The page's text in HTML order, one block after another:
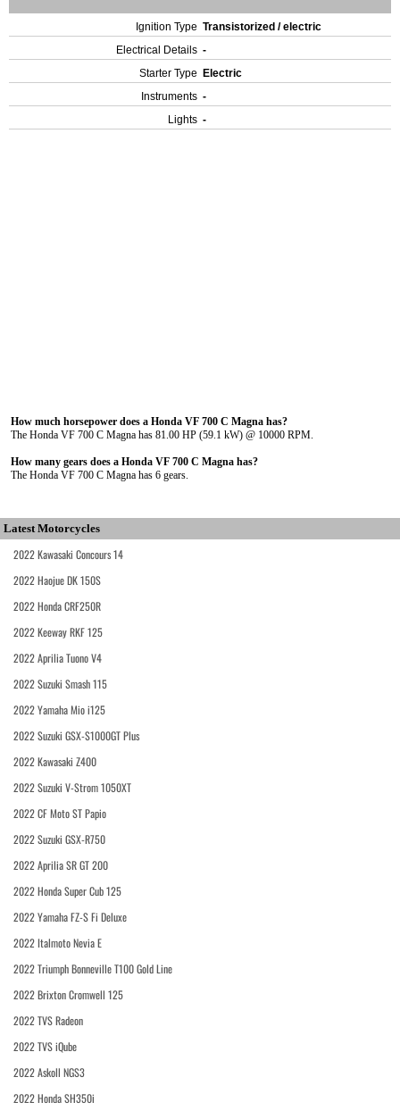
Ignition Type Transistorized / electric
Electrical Details -
Starter Type
Electric
Instruments -
Lights -
How much horsepower does a Honda VF 700 C Magna has?
The Honda VF 700 C Magna has 81.00 HP (59.1 kW) @ 10000 RPM.
How many gears does a Honda VF 700 C Magna has?
The Honda VF 700 C Magna has 6 gears.
Latest Motorcycles
2022 Kawasaki Concours 14
2022 Haojue DK 150S
2022 Honda CRF250R
2022 Keeway RKF 125
2022 Aprilia Tuono V4
2022 Suzuki Smash 115
2022 Yamaha Mio i125
2022 Suzuki GSX-S1000GT Plus
2022 Kawasaki Z400
2022 Suzuki V-Strom 1050XT
2022 CF Moto ST Papio
2022 Suzuki GSX-R750
2022 Aprilia SR GT 200
2022 Honda Super Cub 125
2022 Yamaha FZ-S Fi Deluxe
2022 Italmoto Nevia E
2022 Triumph Bonneville T100 Gold Line
2022 Brixton Cromwell 125
2022 TVS Radeon
2022 TVS iQube
2022 Askoll NGS3
2022 Honda SH350i